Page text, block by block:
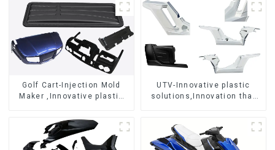
Golf Cart-Injection Mold
Maker ,Innovative plastic
UTV-Innovative plastic
solutions,Innovation that